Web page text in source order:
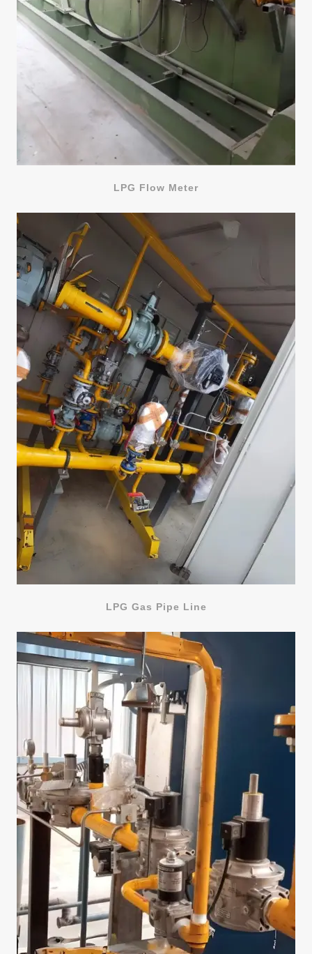
LPG Flow Meter
LPG Gas Pipe Line